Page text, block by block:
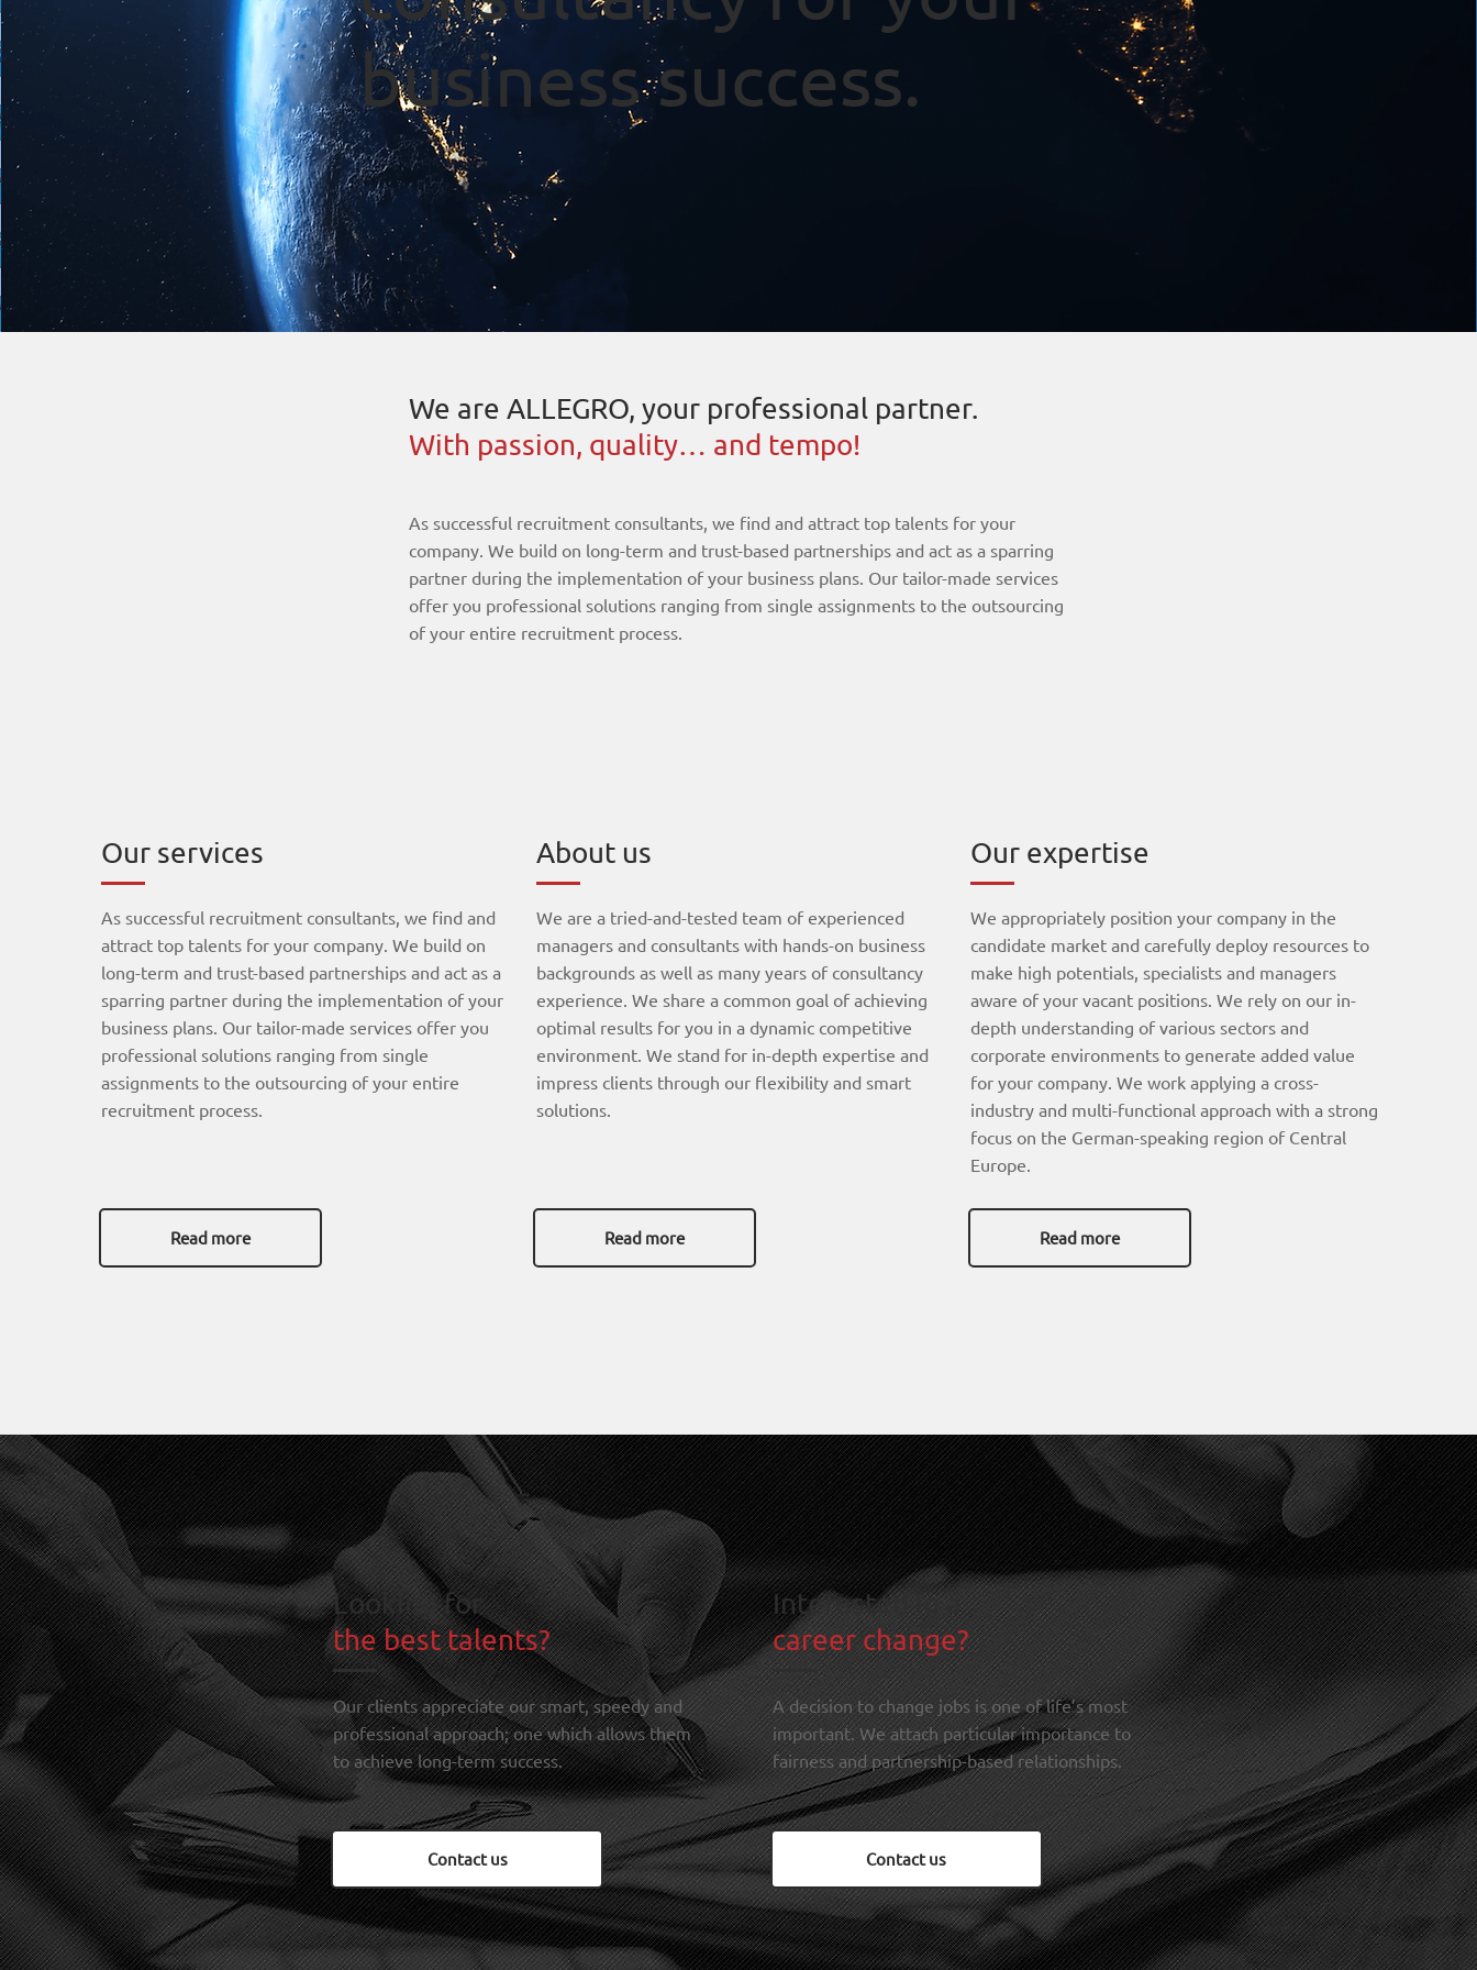
business success.
We are ALLEGRO, your professional partner.
With passion, quality… and tempo!
As successful recruitment consultants, we find and attract top talents for your
company. We build on long-term and trust-based partnerships and act as a sparring
partner during the implementation of your business plans. Our tailor-made services
offer you professional solutions ranging from single assignments to the outsourcing
of your entire recruitment process.
Our services
As successful recruitment consultants, we find and
attract top talents for your company. We build on
long-term and trust-based partnerships and act as a
sparring partner during the implementation of your
business plans. Our tailor-made services offer you
professional solutions ranging from single
assignments to the outsourcing of your entire
recruitment process.
Read more
About us
We are a tried-and-tested team of experienced
managers and consultants with hands-on business
backgrounds as well as many years of consultancy
experience. We share a common goal of achieving
optimal results for you in a dynamic competitive
environment. We stand for in-depth expertise and
impress clients through our flexibility and smart
solutions.
Read more
Our expertise
We appropriately position your company in the
candidate market and carefully deploy resources to
make high potentials, specialists and managers
aware of your vacant positions. We rely on our in-
depth understanding of various sectors and
corporate environments to generate added value
for your company. We work applying a cross-
industry and multi-functional approach with a strong
focus on the German-speaking region of Central
Europe.
Read more
Looking for
the best talents?
Our clients appreciate our smart, speedy and
professional approach; one which allows them
to achieve long-term success.
Contact us
Interested in a
career change?
A decision to change jobs is one of life’s most
important. We attach particular importance to
fairness and partnership-based relationships.
Contact us